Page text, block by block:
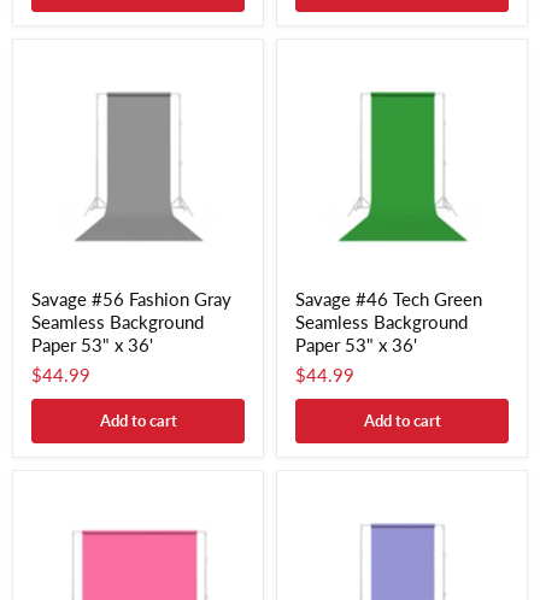
Savage #56 Fashion Gray
Seamless Background
Paper 53" x 36'
$44.99
Add to cart
Savage #46 Tech Green
Seamless Background
Paper 53" x 36'
$44.99
Add to cart